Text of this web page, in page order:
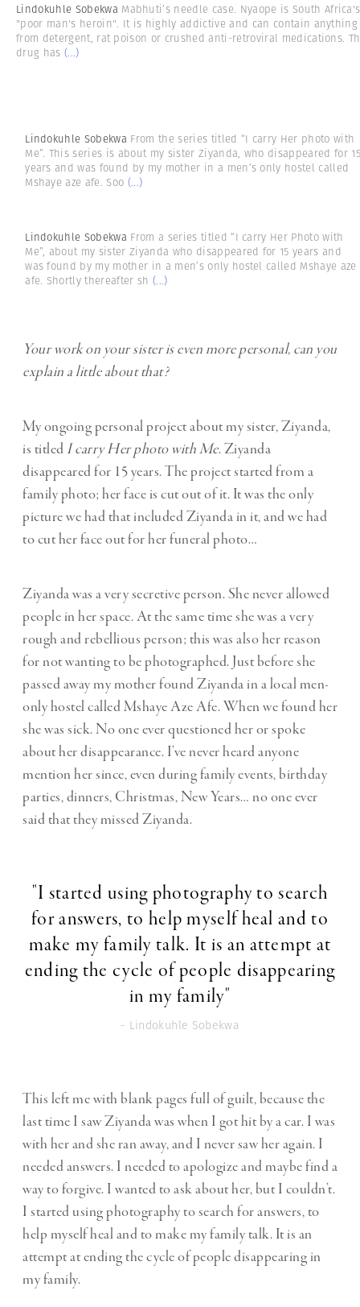
Lindokuhle Sobekwa Mabhuti’s needle case. Nyaope is South Africa's
"poor man's heroin". It is highly addictive and can contain anything
from detergent, rat poison or crushed anti-retroviral medications.
drug has (...)
Lindokuhle Sobekwa From the series titled “I carry Her photo with
Me”. This series is about my sister Ziyanda, who disappeared for 15
years and was found by my mother in a men’s only hostel called
Mshaye aze afe. Soo (...)
Lindokuhle Sobekwa From a series titled “I carry Her Photo with
Me”, about my sister Ziyanda who disappeared for 15 years and
was found by my mother in a men’s only hostel called Mshaye aze
afe. Shortly thereafter sh (...)
Your work on your sister is even more personal, can you
explain a little about that?
My ongoing personal project about my sister, Ziyanda,
is titled I carry Her photo with Me. Ziyanda
disappeared for 15 years. The project started from a
family photo; her face is cut out of it. It was the only
picture we had that included Ziyanda in it, and we had
to cut her face out for her funeral photo…
Ziyanda was a very secretive person. She never allowed
people in her space. At the same time she was a very
rough and rebellious person; this was also her reason
for not wanting to be photographed. Just before she
passed away my mother found Ziyanda in a local men-
only hostel called Mshaye Aze Afe. When we found her
she was sick. No one ever questioned her or spoke
about her disappearance. I’ve never heard anyone
mention her since, even during family events, birthday
parties, dinners, Christmas, New Years… no one ever
said that they missed Ziyanda.
"I started using photography to search
for answers, to help myself heal and to
make my family talk. It is an attempt at
ending the cycle of people disappearing
in my family"
- Lindokuhle Sobekwa
This left me with blank pages full of guilt, because the
last time I saw Ziyanda was when I got hit by a car. I was
with her and she ran away, and I never saw her again. I
needed answers. I needed to apologize and maybe find a
way to forgive. I wanted to ask about her, but I couldn’t.
I started using photography to search for answers, to
help myself heal and to make my family talk. It is an
attempt at ending the cycle of people disappearing in
my family.